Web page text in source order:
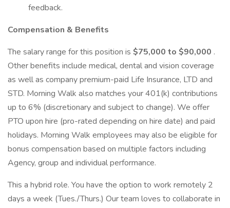
feedback.
Compensation & Benefits
The salary range for this position is $75,000 to $90,000 .
Other benefits include medical, dental and vision coverage
as well as company premium-paid Life Insurance, LTD and
STD. Morning Walk also matches your 401(k) contributions
up to 6% (discretionary and subject to change). We offer
PTO upon hire (pro-rated depending on hire date) and paid
holidays. Morning Walk employees may also be eligible for
bonus compensation based on multiple factors including
Agency, group and individual performance.
This a hybrid role. You have the option to work remotely 2
days a week (Tues./Thurs.) Our team loves to collaborate in